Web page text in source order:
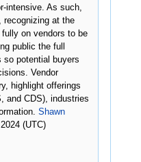
intensive. As such,
recognizing at the
on vendors to be
public the full
so potential buyers
Vendor
highlight offerings
and CDS), industries
Shawn
(UTC)